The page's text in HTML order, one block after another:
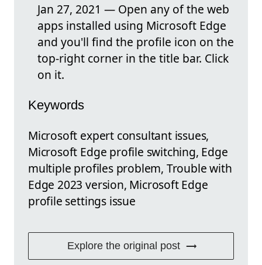
Jan 27, 2021 — Open any of the web
apps installed using Microsoft Edge
and you'll find the profile icon on the
top-right corner in the title bar. Click
on it.
Keywords
Microsoft expert consultant issues,
Microsoft Edge profile switching, Edge
multiple profiles problem, Trouble with
Edge 2023 version, Microsoft Edge
profile settings issue
Explore the original post